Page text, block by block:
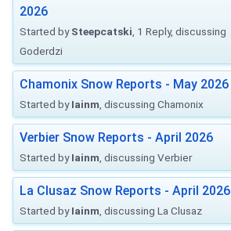
2026
Started bySteepcatski , 1 Reply, discussing
Goderdzi
Chamonix Snow Reports - May 2026
Started byIainm , discussing Chamonix
Verbier Snow Reports - April 2026
Started byIainm , discussing Verbier
La Clusaz Snow Reports - April 2026
Started byIainm , discussing La Clusaz